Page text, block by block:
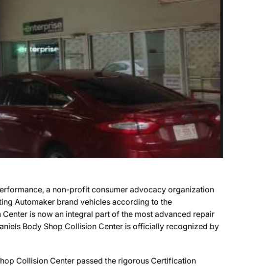
a non-profit consumer advocacy organization
Automaker brand vehicles according to the
is now an integral part of the most advanced repair
Body Shop Collision Center is officially recognized by
Collision Center passed the rigorous Certification